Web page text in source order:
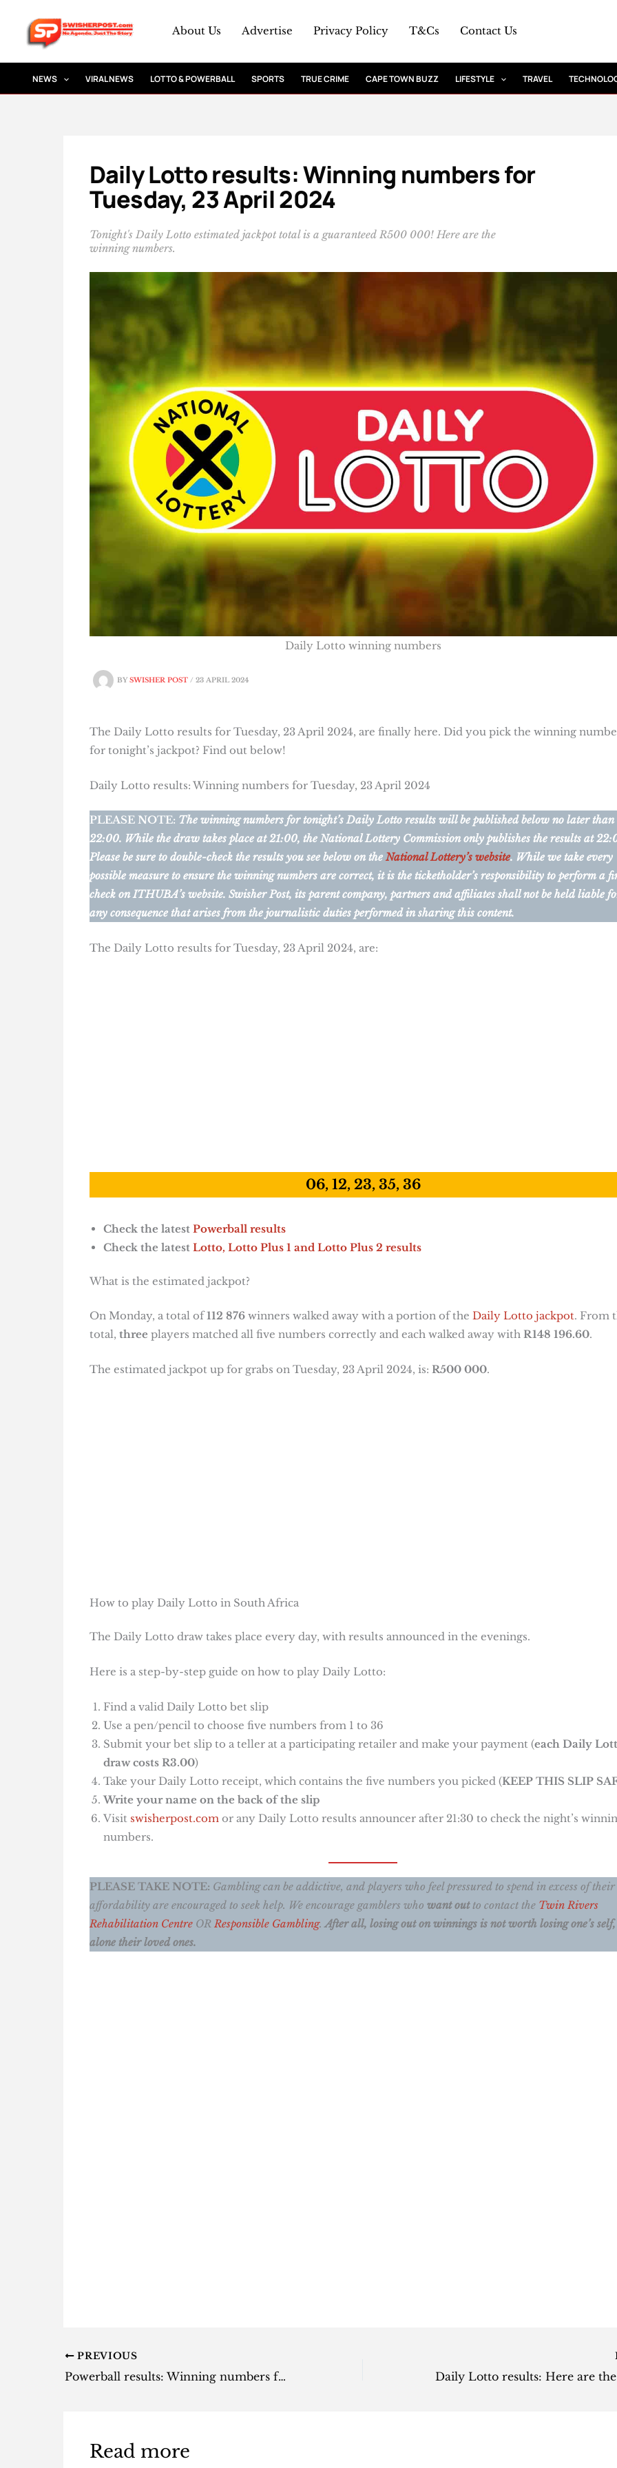
content
About Us Advertise Privacy Policy T&Cs Contact Us
NEWS VIRAL NEWS LOTTO & POWERBALL SPORTS TRUE CRIME CAPE TOWN BUZZ LIFESTYLE TRAVEL
Daily Lotto results: Winning numbers for
Tuesday, 23 April 2024
Tonight's Daily Lotto estimated jackpot total is a guaranteed R500 000! Here are the
winning numbers.
BYSWISHER POST / 23 APRIL 2024
Daily Lotto winning numbers
The Daily Lotto results for Tuesday, 23 April 2024, are finally here. Did you pick the winning
for tonight’s jackpot? Find out below!
Daily Lotto results: Winning numbers for Tuesday, 23 April 2024
PLEASE NOTE: The winning numbers for tonight’s Daily Lotto results will be published below no later than
22:00. While the draw takes place at 21:00, the National Lottery Commission only publishes the results at
Please be sure to double-check the results you see below on the National Lottery’s website. While we take every
possible measure to ensure the winning numbers are correct, it is the ticketholder’s responsibility to perform a
check on ITHUBA’s website. Swisher Post, its parent company, partners and affiliates shall not be held liable
any consequence that arises from the journalistic duties performed in sharing this content.
The Daily Lotto results for Tuesday, 23 April 2024, are:
06, 12, 23, 35, 36
Check the latestPowerball results
Check the latest Lotto, Lotto Plus 1 and Lotto Plus 2 results
What is the estimated jackpot?
On Monday, a total of112 876winners walked away with a portion of the Daily Lotto jackpot. From
total, three players matched all five numbers correctly and each walked away with R148 196.60.
The estimated jackpot up for grabs on Tuesday, 23 April 2024, is: R500 000.
How to play Daily Lotto in South Africa
The Daily Lotto draw takes place every day, with results announced in the evenings.
Here is a step-by-step guide on how to play Daily Lotto:
Find a valid Daily Lotto bet slip
Use a pen/pencil to choose five numbers from 1 to 36
Submit your bet slip to a teller at a participating retailer and make your payment (each Daily
draw costs R3.00)
Take your Daily Lotto receipt, which contains the five numbers you picked (KEEP THIS SLIP
Write your name on the back of the slip
Visit swisherpost.comor any Daily Lotto results announcer after 21:30 to check the night’s
numbers.
PLEASE TAKE NOTE: Gambling can be addictive, and players who feel pressured to spend in excess of their
affordability are encouraged to seek help. We encourage gamblers who want outto contact the Twin Rivers
Rehabilitation CentreOR Responsible Gambling.After all, losing out on winnings is not worth losing one’s
alone their loved ones.
PREVIOUS
Powerball results: Winning numbers for Tuesday, 23 April 2024
Read more